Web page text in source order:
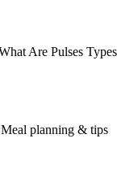
Are Pulses Types
Meal planning & tips